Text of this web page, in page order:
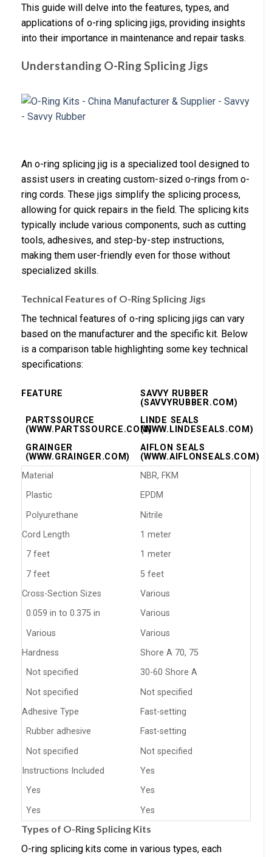
This guide will delve into the features, types, and
applications of o-ring splicing jigs, providing insights
into their importance in maintenance and repair tasks.
Understanding O-Ring Splicing Jigs
An o-ring splicing jig is a specialized tool designed to
assist users in creating custom-sized o-rings from o-
ring cords. These jigs simplify the splicing process,
allowing for quick repairs in the field. The splicing kits
typically include various components, such as cutting
tools, adhesives, and step-by-step instructions,
making them user-friendly even for those without
specialized skills.
Technical Features of O-Ring Splicing Jigs
The technical features of o-ring splicing jigs can vary
based on the manufacturer and the specific kit. Below
is a comparison table highlighting some key technical
specifications:
FEATURE
SAVVY RUBBER
(SAVVYRUBBER.COM)
PARTSSOURCE
(WWW.PARTSSOURCE.COM)
LINDE SEALS
(WWW.LINDESEALS.COM)
GRAINGER
(WWW.GRAINGER.COM)
AIFLON SEALS
(WWW.AIFLONSEALS.COM)
Material
NBR, FKM
Plastic
EPDM
Polyurethane
Nitrile
Cord Length
1 meter
7 feet
1 meter
7 feet
5 feet
Cross-Section Sizes
Various
0.059 in to 0.375 in
Various
Various
Various
Hardness
Shore A 70, 75
Not specified
30-60 Shore A
Not specified
Not specified
Adhesive Type
Fast-setting
Rubber adhesive
Fast-setting
Not specified
Not specified
Instructions Included
Yes
Yes
Yes
Yes
Yes
Types of O-Ring Splicing Kits
O-ring splicing kits come in various types, each